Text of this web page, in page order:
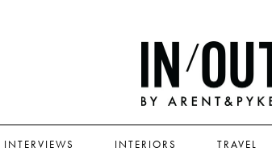
INTERVIEWS INTERIORS TRAVEL